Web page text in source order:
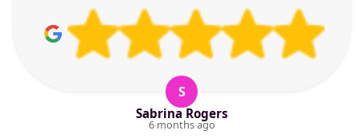
S
Sabrina Rogers
6 months ago